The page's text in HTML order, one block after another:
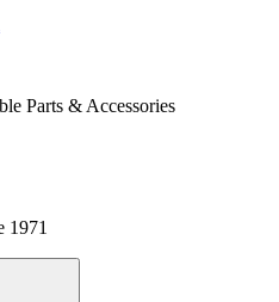
Parts & Accessories
1971